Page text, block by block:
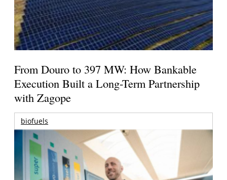
From Douro to 397 MW: How Bankable
Execution Built a Long-Term Partnership
with Zagope
biofuels